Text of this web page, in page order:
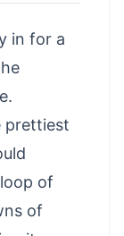
in for a
prettiest
of
of